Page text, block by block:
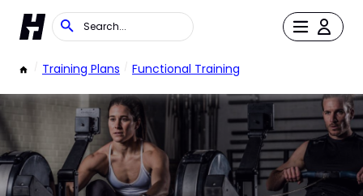
/ Training Plans / Functional Training